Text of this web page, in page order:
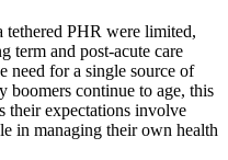
tethered PHR were limited,
term and post-acute care
need for a single source of
boomers continue to age, this
their expectations involve
in managing their own health